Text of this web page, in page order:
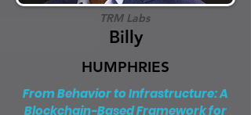
TRM Labs
Billy
HUMPHRIES
From Behavior to Infrastructure: A
Blockchain-Based Framework for